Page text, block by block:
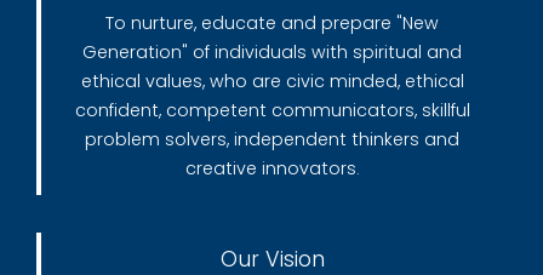
To nurture, educate and prepare "New
Generation" of individuals with spiritual and
ethical values, who are civic minded, ethical
confident, competent communicators, skillful
problem solvers, independent thinkers and
creative innovators.
Our Vision